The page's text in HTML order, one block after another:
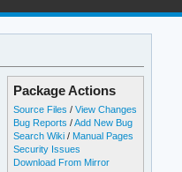
Package Actions
Source Files /View Changes
Bug Reports /Add New Bug
Search Wiki / Manual Pages
Security Issues
Download From Mirror